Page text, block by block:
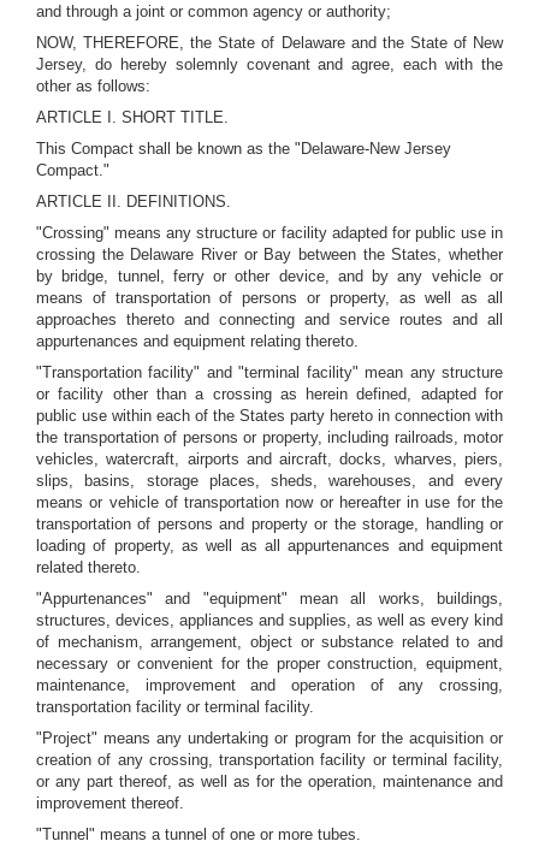
and through a joint or common agency or authority;
NOW, THEREFORE, the State of Delaware and the State of New
Jersey, do hereby solemnly covenant and agree, each with the
other as follows:
ARTICLE I. SHORT TITLE.
This Compact shall be known as the "Delaware-New Jersey
Compact."
ARTICLE II. DEFINITIONS.
"Crossing" means any structure or facility adapted for public use in
crossing the Delaware River or Bay between the States, whether
by bridge, tunnel, ferry or other device, and by any vehicle or
means of transportation of persons or property, as well as all
approaches thereto and connecting and service routes and all
appurtenances and equipment relating thereto.
"Transportation facility" and "terminal facility" mean any structure
or facility other than a crossing as herein defined, adapted for
public use within each of the States party hereto in connection with
the transportation of persons or property, including railroads, motor
vehicles, watercraft, airports and aircraft, docks, wharves, piers,
slips, basins, storage places, sheds, warehouses, and every
means or vehicle of transportation now or hereafter in use for the
transportation of persons and property or the storage, handling or
loading of property, as well as all appurtenances and equipment
related thereto.
"Appurtenances" and "equipment" mean all works, buildings,
structures, devices, appliances and supplies, as well as every kind
of mechanism, arrangement, object or substance related to and
necessary or convenient for the proper construction, equipment,
maintenance, improvement and operation of any crossing,
transportation facility or terminal facility.
"Project" means any undertaking or program for the acquisition or
creation of any crossing, transportation facility or terminal facility,
or any part thereof, as well as for the operation, maintenance and
improvement thereof.
"Tunnel" means a tunnel of one or more tubes.